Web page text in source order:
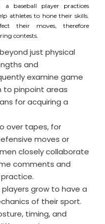
a baseball player practices
athletes to hone their skills.
their moves, therefore
contests.
just physical
and
examine game
to pinpoint areas
for acquiring a
over tapes, for
moves or
closely collaborate
comments and
grow to have a
of their sport.
timing, and